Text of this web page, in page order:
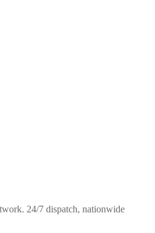
24/7 dispatch, nationwide